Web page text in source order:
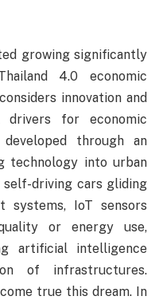
growing significantly
4.0 economic
innovation and
drivers for economic
through an
technology into urban
driving cars gliding
systems, IoT sensors
or energy use,
artificial intelligence
of infrastructures.
true this dream. In